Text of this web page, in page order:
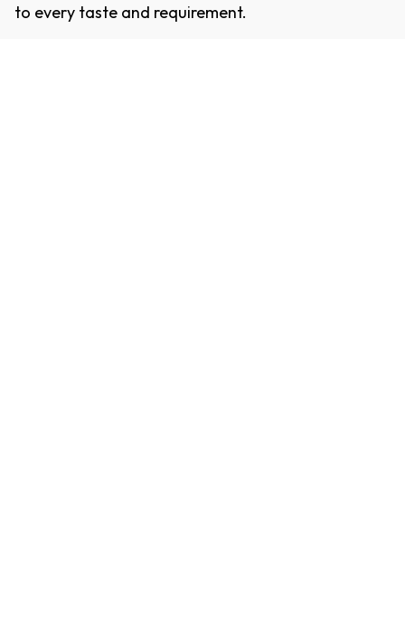
to every taste and requirement.